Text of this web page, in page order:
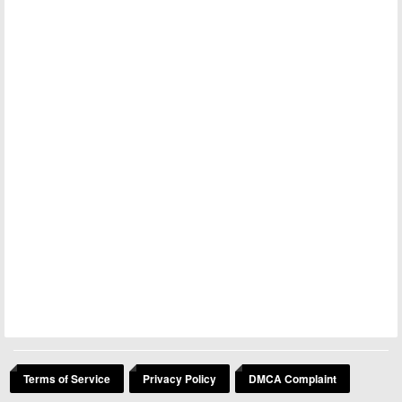
Terms of Service Privacy Policy DMCA Complaint